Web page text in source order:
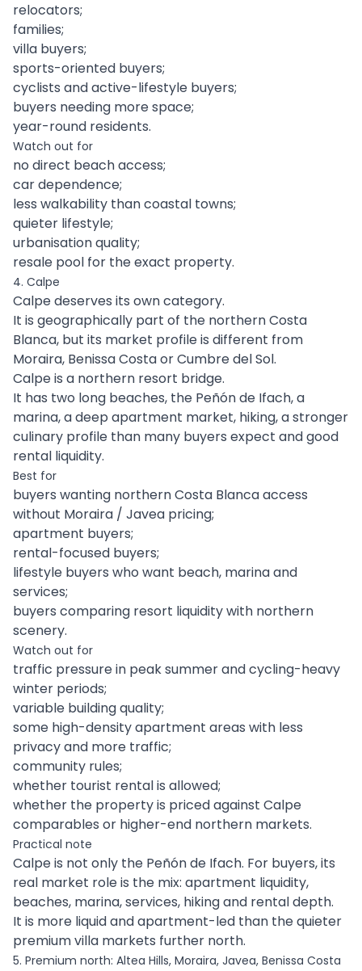
relocators;
families;
villa buyers;
sports-oriented buyers;
cyclists and active-lifestyle buyers;
buyers needing more space;
year-round residents.
Watch out for
no direct beach access;
car dependence;
less walkability than coastal towns;
quieter lifestyle;
urbanisation quality;
resale pool for the exact property.
4. Calpe
Calpe deserves its own category.
It is geographically part of the northern Costa
Blanca, but its market profile is different from
Moraira, Benissa Costa or Cumbre del Sol.
Calpe is a northern resort bridge.
It has two long beaches, the Peñón de Ifach, a
marina, a deep apartment market, hiking, a stronger
culinary profile than many buyers expect and good
rental liquidity.
Best for
buyers wanting northern Costa Blanca access
without Moraira / Javea pricing;
apartment buyers;
rental-focused buyers;
lifestyle buyers who want beach, marina and
services;
buyers comparing resort liquidity with northern
scenery.
Watch out for
traffic pressure in peak summer and cycling-heavy
winter periods;
variable building quality;
some high-density apartment areas with less
privacy and more traffic;
community rules;
whether tourist rental is allowed;
whether the property is priced against Calpe
comparables or higher-end northern markets.
Practical note
Calpe is not only the Peñón de Ifach. For buyers, its
real market role is the mix: apartment liquidity,
beaches, marina, services, hiking and rental depth.
It is more liquid and apartment-led than the quieter
premium villa markets further north.
5. Premium north: Altea Hills, Moraira, Javea, Benissa Costa